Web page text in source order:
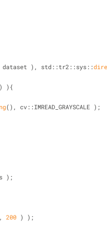
dataset ), std::tr2::sys::
){
(), cv::IMREAD_GRAYSCALE );
);
, 200 ) );